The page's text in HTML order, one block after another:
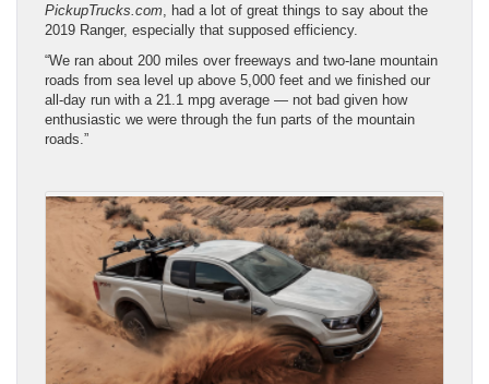
PickupTrucks.com , had a lot of great things to say about the
2019 Ranger, especially that supposed efficiency.
“We ran about 200 miles over freeways and two-lane mountain
roads from sea level up above 5,000 feet and we finished our
all-day run with a 21.1 mpg average — not bad given how
enthusiastic we were through the fun parts of the mountain
roads.”